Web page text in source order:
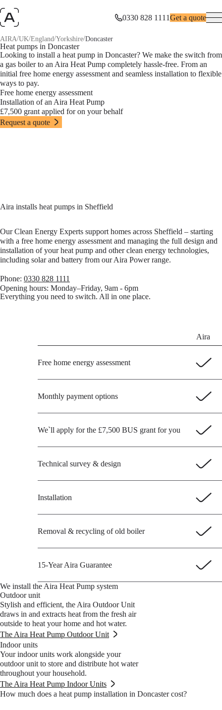
0330 828 1111Get a quote
AIRA/UK/England/Yorkshire/Doncaster
Heat pumps in Doncaster
Looking to install a heat pump in Doncaster? We make the switch from
a gas boiler to an Aira Heat Pump completely hassle-free. From an
initial free home energy assessment and seamless installation to flexible
ways to pay.
Free home energy assessment
Installation of an Aira Heat Pump
£7,500 grant applied for on your behalf
Request a quote
Aira installs heat pumps in Sheffield
Our Clean Energy Experts support homes across Sheffield – starting
with a free home energy assessment and managing the full design and
installation of your heat pump and other clean energy technologies,
including solar and battery from our Aira Power range.
Phone: 0330 828 1111
Opening hours: Monday–Friday, 9am - 6pm
Everything you need to switch. All in one place.
Aira
Free home energy assessment
Monthly payment options
We`ll apply for the £7,500 BUS grant for you
Technical survey & design
Installation
Removal & recycling of old boiler
15-Year Aira Guarantee
We install the Aira Heat Pump system
Outdoor unit
Stylish and efficient, the Aira Outdoor Unit
draws in and extracts heat from the fresh air
outside to heat your home and hot water.
The Aira Heat Pump Outdoor Unit
Indoor units
Your indoor units work alongside your
outdoor unit to store and distribute hot water
throughout your household.
The Aira Heat Pump Indoor Units
How much does a heat pump installation in Doncaster cost?